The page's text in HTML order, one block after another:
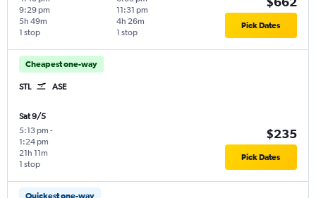
9:29 pm
1 stop
5h 49m
11:31 pm
1 stop
4h 26m Pick Dates
Cheapest one-way
STL ASE
Sat 9/5
5:13 pm -
1:24 pm
1 stop
21h 11m
$235
Pick Dates
Quickest one-way